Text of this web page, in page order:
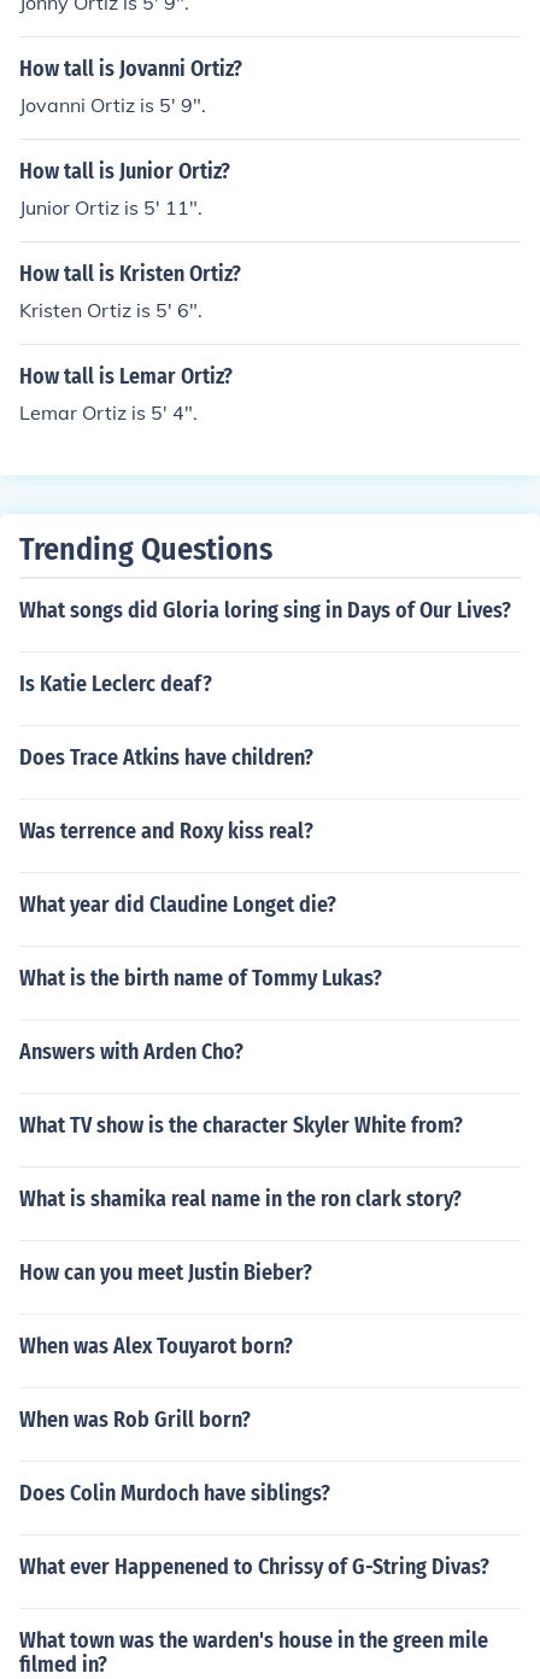
How tall is Jovanni Ortiz?
Jovanni Ortiz is 5' 9".
How tall is Junior Ortiz?
Junior Ortiz is 5' 11".
How tall is Kristen Ortiz?
Kristen Ortiz is 5' 6".
How tall is Lemar Ortiz?
Lemar Ortiz is 5' 4".
Trending Questions
What songs did Gloria loring sing in Days of Our Lives?
Is Katie Leclerc deaf?
Does Trace Atkins have children?
Was terrence and Roxy kiss real?
What year did Claudine Longet die?
What is the birth name of Tommy Lukas?
Answers with Arden Cho?
What TV show is the character Skyler White from?
What is shamika real name in the ron clark story?
How can you meet Justin Bieber?
When was Alex Touyarot born?
When was Rob Grill born?
Does Colin Murdoch have siblings?
What ever Happenened to Chrissy of G-String Divas?
What town was the warden's house in the green mile
filmed in?